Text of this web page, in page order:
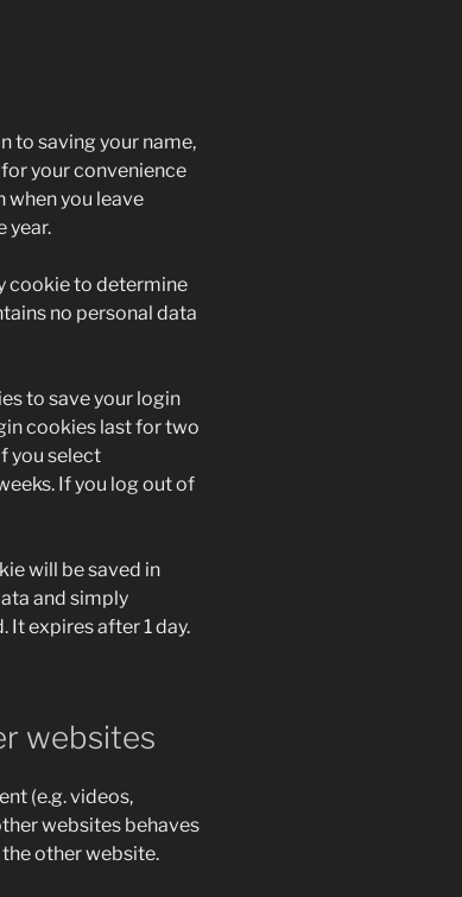
to saving your name,
your convenience
when you leave
year.
cookie to determine
no personal data
to save your login
cookies last for two
you select
If you log out of
will be saved in
and simply
It expires after 1 day.
websites
(e.g. videos,
websites behaves
other website.